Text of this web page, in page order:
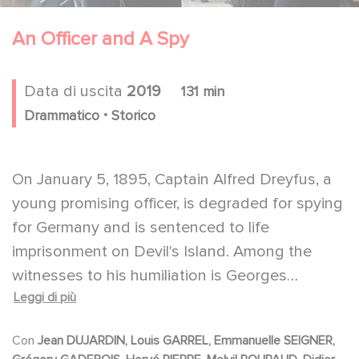
An Officer and A Spy
Data di uscita 2019
131 min
Drammatico . Storico
On January 5, 1895, Captain Alfred Dreyfus, a
young promising officer, is degraded for spying
for Germany and is sentenced to life
imprisonment on Devil's Island. Among the
witnesses to his humiliation is Georges
Picquart, who is promoted to run the military
down. But when Picquart discovers that
Leggi di più
Con